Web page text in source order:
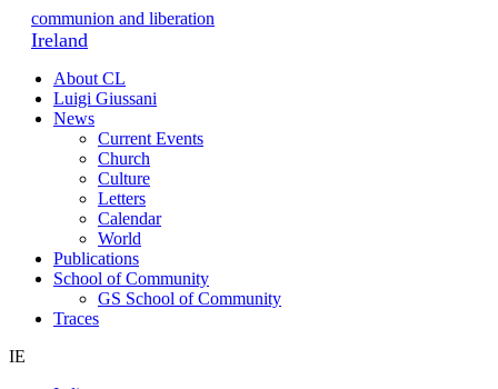
communion and liberation
Ireland
About CL
Luigi Giussani
News
Current Events
Church
Culture
Letters
Calendar
World
Publications
School of Community
GS School of Community
Traces
IE